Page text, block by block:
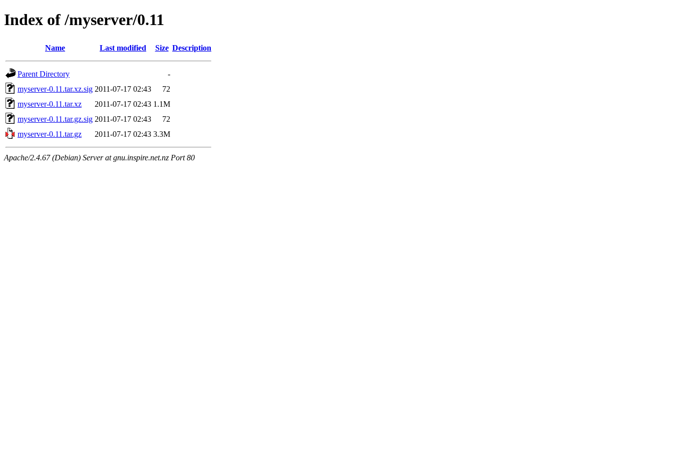
Index of /myserver/0.11
Name Last modified Size Description
Parent Directory
-
myserver-0.11.tar.xz.sig 2011-07-17 02:43
72
myserver-0.11.tar.xz
2011-07-17 02:43 1.1M
myserver-0.11.tar.gz.sig 2011-07-17 02:43
72
myserver-0.11.tar.gz
2011-07-17 02:43 3.3M
Apache/2.4.67 (Debian) Server at gnu.inspire.net.nz Port 80